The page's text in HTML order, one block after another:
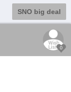
SNO big deal
0